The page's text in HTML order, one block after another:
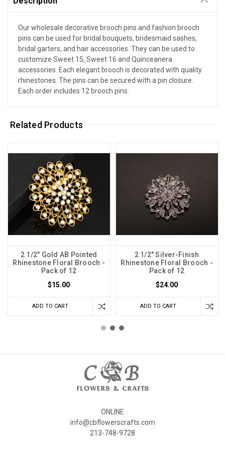
Our wholesale decorative brooch pins and fashion brooch
pins can be used for bridal bouquets, bridesmaid sashes,
bridal garters, and hair accessories. They can be used to
customize Sweet 15, Sweet 16 and Quinceanera
accessories. Each elegant brooch is decorated with quality
rhinestones. The pins can be secured with a pin closure.
Each order includes 12 brooch pins.
Related Products
2 1/2" Gold AB Pointed
Rhinestone Floral Brooch -
Pack of 12
$15.00
ADD TO CART
2 1/2" Silver-Finish
Rhinestone Floral Brooch -
Pack of 12
$24.00
ADD TO CART
ONLINE
info@cbflowerscrafts.com
213-748-9728